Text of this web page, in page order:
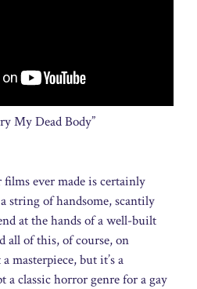
My Dead Body”
films ever made is certainly
string of handsome, scantily
at the hands of a well-built
all of this, of course, on
masterpiece, but it’s a
a classic horror genre for a gay